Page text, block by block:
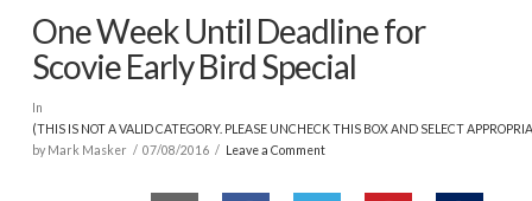
One Week Until Deadline for
Scovie Early Bird Special
In
(THIS IS NOT A VALID CATEGORY. PLEASE UNCHECK THIS BOX AND SELECT
by Mark Masker
07/08/2016 Leave a Comment